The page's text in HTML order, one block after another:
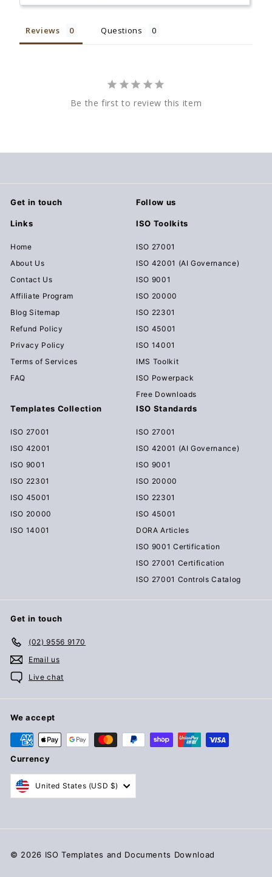
Reviews Questions
Be the first to review this item
Get in touch Follow us
Links
Home
About Us
Contact Us
Affiliate Program
Blog Sitemap
Refund Policy
Privacy Policy
Terms of Services
FAQ
ISO Toolkits
ISO 27001
ISO 42001 (AI Governance)
ISO 9001
ISO 20000
ISO 22301
ISO 45001
ISO 14001
IMS Toolkit
ISO Powerpack
Free Downloads
Templates Collection
ISO 27001
ISO 42001
ISO 9001
ISO 22301
ISO 45001
ISO 20000
ISO 14001
ISO Standards
ISO 27001
ISO 42001 (AI Governance)
ISO 9001
ISO 20000
ISO 22301
ISO 45001
DORA Articles
ISO 9001 Certification
ISO 27001 Certification
ISO 27001 Controls Catalog
Get in touch
(02) 9556 9170
Email us
Live chat
We accept
Currency
United States (USD $)
© 2026 ISO Templates and Documents Download